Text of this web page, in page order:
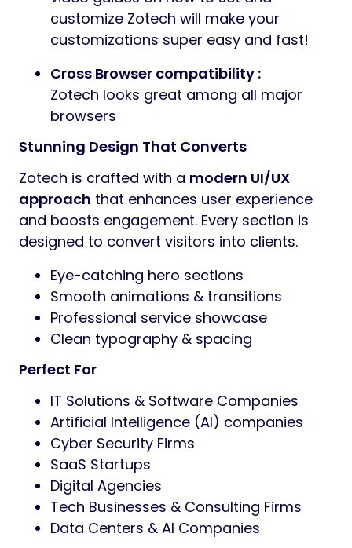
customize Zotech will make your
customizations super easy and fast!
Cross Browser compatibility :
Zotech looks great among all major
browsers
Stunning Design That Converts
Zotech is crafted with a modern UI/UX
approach that enhances user experience
and boosts engagement. Every section is
designed to convert visitors into clients.
Eye-catching hero sections
Smooth animations & transitions
Professional service showcase
Clean typography & spacing
Perfect For
IT Solutions & Software Companies
Artificial Intelligence (AI) companies
Cyber Security Firms
SaaS Startups
Digital Agencies
Tech Businesses & Consulting Firms
Data Centers & AI Companies